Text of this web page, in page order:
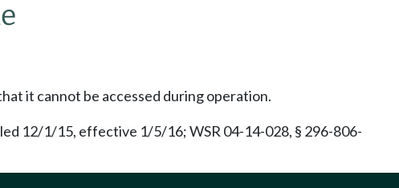
it cannot be accessed during operation.
12/1/15, effective 1/5/16; WSR 04-14-028, § 296-806-